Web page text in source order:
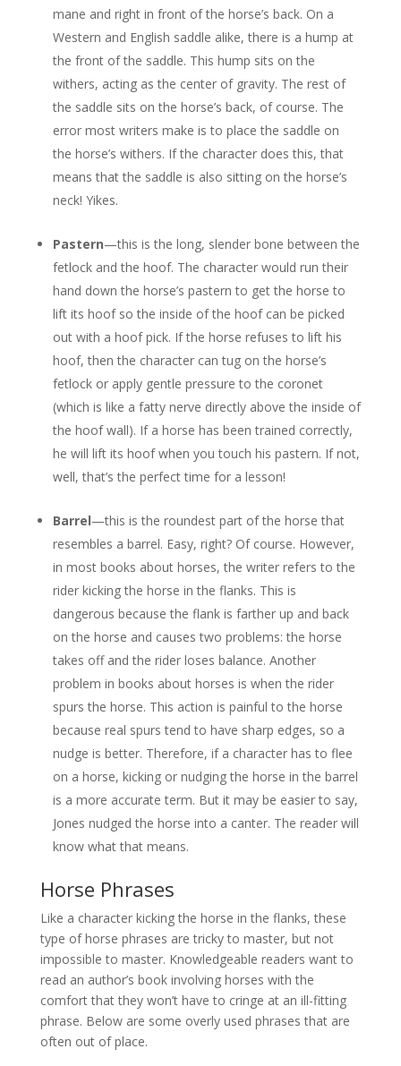
mane and right in front of the horse’s back. On a
Western and English saddle alike, there is a hump at
the front of the saddle. This hump sits on the
withers, acting as the center of gravity. The rest of
the saddle sits on the horse’s back, of course. The
error most writers make is to place the saddle on
the horse’s withers. If the character does this, that
means that the saddle is also sitting on the horse’s
neck! Yikes.
Pastern—this is the long, slender bone between the
fetlock and the hoof. The character would run their
hand down the horse’s pastern to get the horse to
lift its hoof so the inside of the hoof can be picked
out with a hoof pick. If the horse refuses to lift his
hoof, then the character can tug on the horse’s
fetlock or apply gentle pressure to the coronet
(which is like a fatty nerve directly above the inside of
the hoof wall). If a horse has been trained correctly,
he will lift its hoof when you touch his pastern. If not,
well, that’s the perfect time for a lesson!
Barrel—this is the roundest part of the horse that
resembles a barrel. Easy, right? Of course. However,
in most books about horses, the writer refers to the
rider kicking the horse in the flanks. This is
dangerous because the flank is farther up and back
on the horse and causes two problems: the horse
takes off and the rider loses balance. Another
problem in books about horses is when the rider
spurs the horse. This action is painful to the horse
because real spurs tend to have sharp edges, so a
nudge is better. Therefore, if a character has to flee
on a horse, kicking or nudging the horse in the barrel
is a more accurate term. But it may be easier to say,
Jones nudged the horse into a canter. The reader will
know what that means.
Horse Phrases
Like a character kicking the horse in the flanks, these
type of horse phrases are tricky to master, but not
impossible to master. Knowledgeable readers want to
read an author’s book involving horses with the
comfort that they won’t have to cringe at an ill-fitting
phrase. Below are some overly used phrases that are
often out of place.